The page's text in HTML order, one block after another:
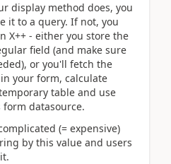
display method does, you
it to a query. If not, you
X++ - either you store the
field (and make sure
or you'll fetch the
your form, calculate
table and use
datasource.
(= expensive)
by this value and users